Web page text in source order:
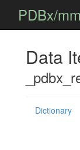
PDBx/
Data
Dictionary